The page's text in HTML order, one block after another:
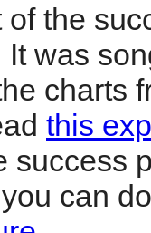
the
It was
charts
this
success
can